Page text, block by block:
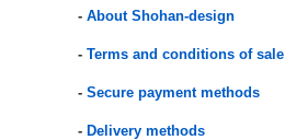
- About Shohan-design
- Terms and conditions of sale
- Secure payment methods
- Delivery methods